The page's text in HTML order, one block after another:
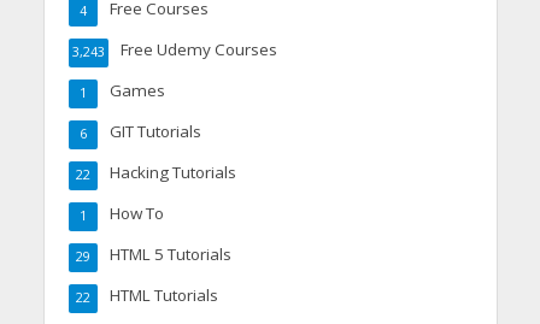
Free Courses
4
Free Udemy Courses
3,243
Games
1
GIT Tutorials
6
Hacking Tutorials
22
How To
1
HTML 5 Tutorials
29
HTML Tutorials
22